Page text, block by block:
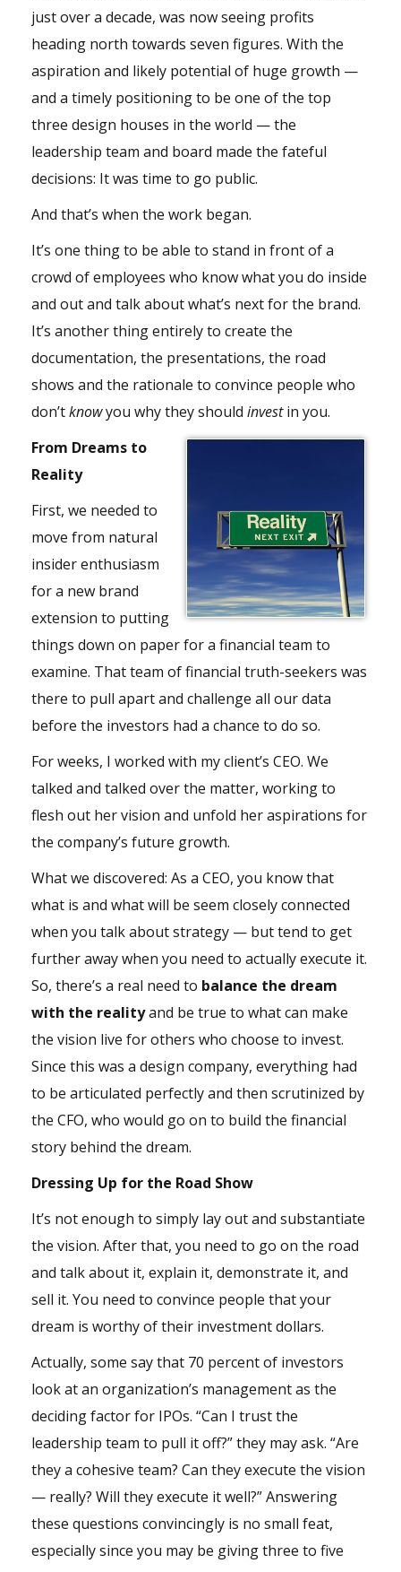
just over a decade, was now seeing profits
heading north towards seven figures. With the
aspiration and likely potential of huge growth —
and a timely positioning to be one of the top
three design houses in the world — the
leadership team and board made the fateful
decisions: It was time to go public.
And that’s when the work began.
It’s one thing to be able to stand in front of a
crowd of employees who know what you do inside
and out and talk about what’s next for the brand.
It’s another thing entirely to create the
documentation, the presentations, the road
shows and the rationale to convince people who
don’tknowyou why they should investin you.
From Dreams to
Reality
First, we needed to
move from natural
insider enthusiasm
for a new brand
extension to putting
things down on paper for a financial team to
examine. That team of financial truth-seekers was
there to pull apart and challenge all our data
before the investors had a chance to do so.
For weeks, I worked with my client’s CEO. We
talked and talked over the matter, working to
flesh out her vision and unfold her aspirations for
the company’s future growth.
What we discovered: As a CEO, you know that
what is and what will be seem closely connected
when you talk about strategy — but tend to get
further away when you need to actually execute it.
So, there’s a real need to balance the dream
with the realityand be true to what can make
the vision live for others who choose to invest.
Since this was a design company, everything had
to be articulated perfectly and then scrutinized by
the CFO, who would go on to build the financial
story behind the dream.
Dressing Up for the Road Show
It’s not enough to simply lay out and substantiate
the vision. After that, you need to go on the road
and talk about it, explain it, demonstrate it, and
sell it. You need to convince people that your
dream is worthy of their investment dollars.
Actually, some say that 70 percent of investors
look at an organization’s management as the
deciding factor for IPOs. “Can I trust the
leadership team to pull it off?” they may ask. “Are
they a cohesive team? Can they execute the vision
— really? Will they execute it well?” Answering
these questions convincingly is no small feat,
especially since you may be giving three to five